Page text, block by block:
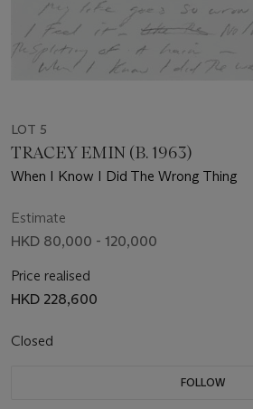
LOT 5
TRACEY EMIN (B. 1963)
When I Know I Did The Wrong Thing
Estimate
HKD 80,000 - 120,000
Price realised
HKD 228,600
Closed
FOLLOW